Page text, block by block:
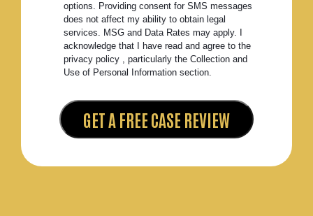
options. Providing consent for SMS messages
does not affect my ability to obtain legal
services. MSG and Data Rates may apply. I
acknowledge that I have read and agree to the
privacy policy , particularly the Collection and
Use of Personal Information section.